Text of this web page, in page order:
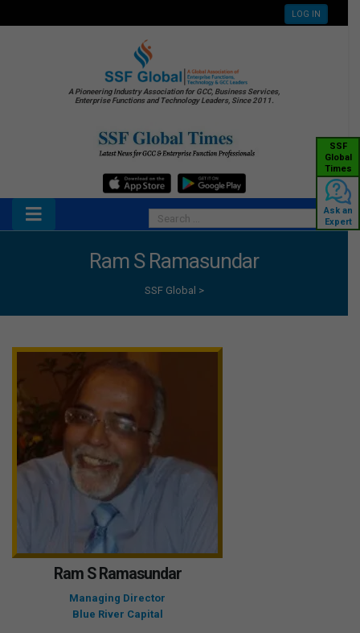
LOG IN
A Pioneering Industry Association for GCC, Business Services,
Enterprise Functions and Technology Leaders, Since 2011.
SSF
Global
Times
Ask an
Expert
Ram S Ramasundar
SSF Global >
Ram S Ramasundar
Managing Director
Blue River Capital